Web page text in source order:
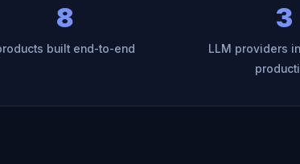
8
built end-to-end
3
LLM providers